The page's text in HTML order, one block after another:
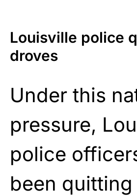
Louisville police
droves
Under this
pressure,
police
been quitting